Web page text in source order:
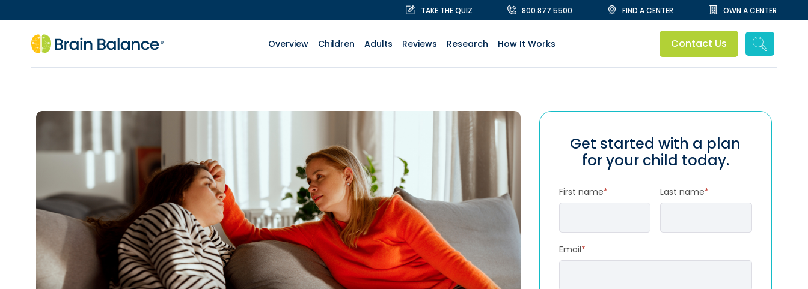
TAKE THE QUIZ 800.877.5500 FIND A CENTER OWN A CENTER
Overview Children Adults Reviews Research How It Works Contact Us
Get started with a plan
for your child today.
First name* Last name*
Email*